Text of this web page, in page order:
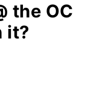
the OC
it?